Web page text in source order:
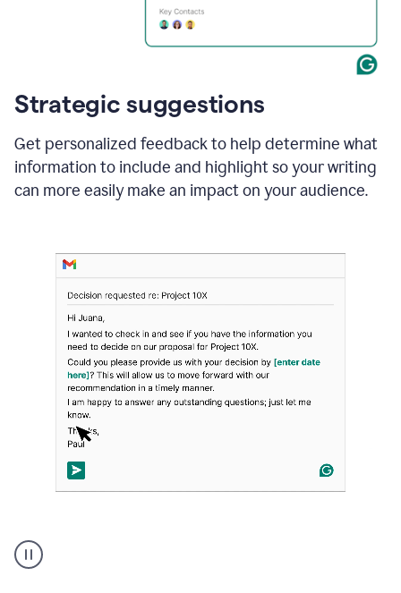
Strategic suggestions
Get personalized feedback to help determine what
information to include and highlight so your writing
can more easily make an impact on your audience.
suggestions
product